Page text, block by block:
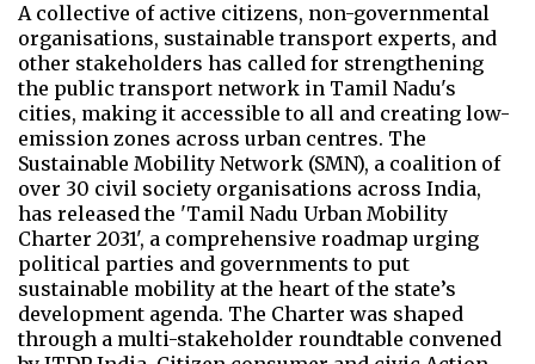
A collective of active citizens, non-governmental
organisations, sustainable transport experts, and
other stakeholders has called for strengthening
the public transport network in Tamil Nadu's
cities, making it accessible to all and creating low-
emission zones across urban centres. The
Sustainable Mobility Network (SMN), a coalition of
over 30 civil society organisations across India,
has released the 'Tamil Nadu Urban Mobility
Charter 2031', a comprehensive roadmap urging
political parties and governments to put
sustainable mobility at the heart of the state’s
development agenda. The Charter was shaped
through a multi-stakeholder roundtable convened